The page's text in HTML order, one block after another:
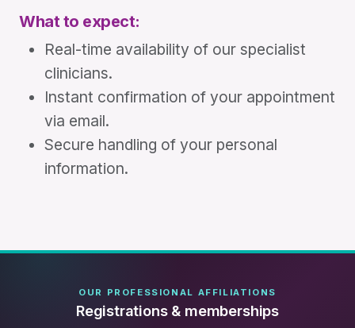
What to expect:
Real-time availability of our specialist
clinicians.
Instant confirmation of your appointment
via email.
Secure handling of your personal
information.
OUR PROFESSIONAL AFFILIATIONS
Registrations & memberships